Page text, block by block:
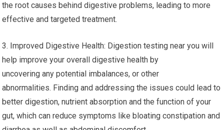
the root causes behind digestive problems, leading to more
effective and targeted treatment.
3. Improved Digestive Health: Digestion testing near you will
help improve your overall digestive health by
uncovering any potential imbalances, or other
abnormalities. Finding and addressing the issues could lead to
better digestion, nutrient absorption and the function of your
gut, which can reduce symptoms like bloating constipation and